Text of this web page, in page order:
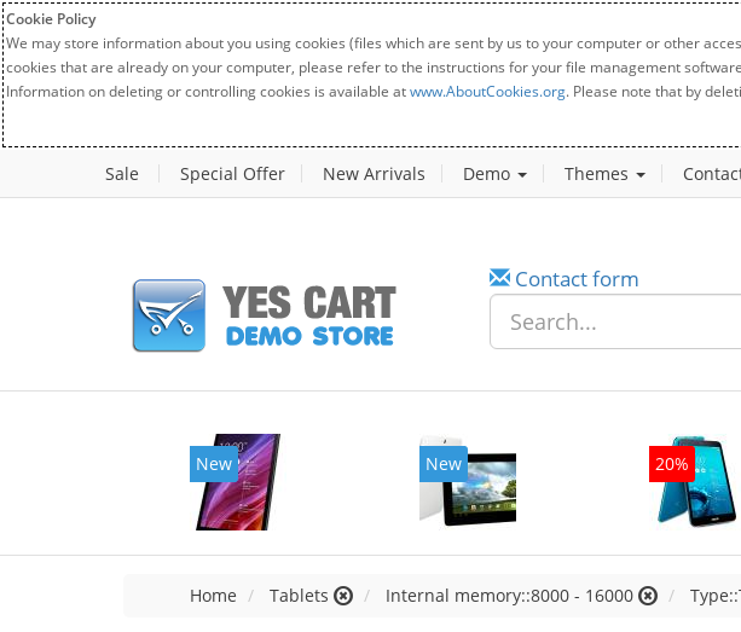
Cookie Policy
We may store information about you using cookies (files which are sent by us to your computer or other
cookies that are already on your computer, please refer to the instructions for your file management
Information on deleting or controlling cookies is available atwww.AboutCookies.org. Please note that by
Sale Special Offer New Arrivals Demo Themes
Contact form
New New 20%
Home Tablets Internal memory::8000 - 16000